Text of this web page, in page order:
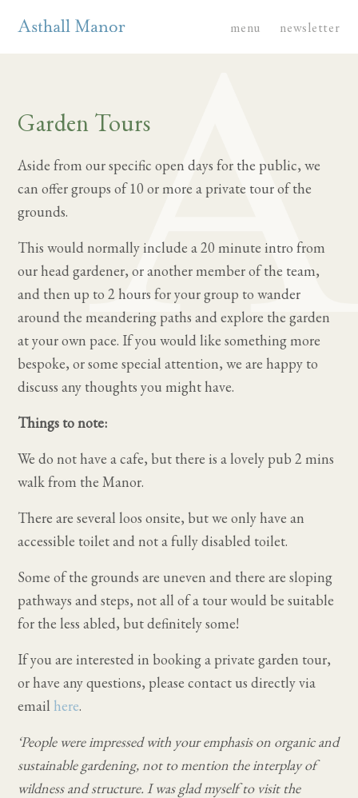
menu newsletter
Garden Tours
Aside from our specific open days for the public, we
can offer groups of 10 or more a private tour of the
grounds.
This would normally include a 20 minute intro from
our head gardener, or another member of the team,
and then up to 2 hours for your group to wander
around the meandering paths and explore the garden
at your own pace. If you would like something more
bespoke, or some special attention, we are happy to
discuss any thoughts you might have.
Things to note:
We do not have a cafe, but there is a lovely pub 2 mins
walk from the Manor.
There are several loos onsite, but we only have an
accessible toilet and not a fully disabled toilet.
Some of the grounds are uneven and there are sloping
pathways and steps, not all of a tour would be suitable
for the less abled, but definitely some!
If you are interested in booking a private garden tour,
or have any questions, please contact us directly via
email here.
‘People were impressed with your emphasis on organic and
sustainable gardening, not to mention the interplay of
wildness and structure. I was glad myself to visit the